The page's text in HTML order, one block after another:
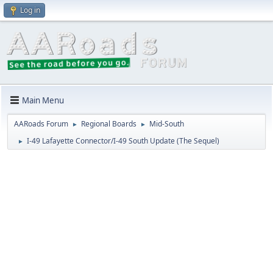
Log in
Main Menu
AARoads Forum ► Regional Boards ► Mid-South
► I-49 Lafayette Connector/I-49 South Update (The Sequel)